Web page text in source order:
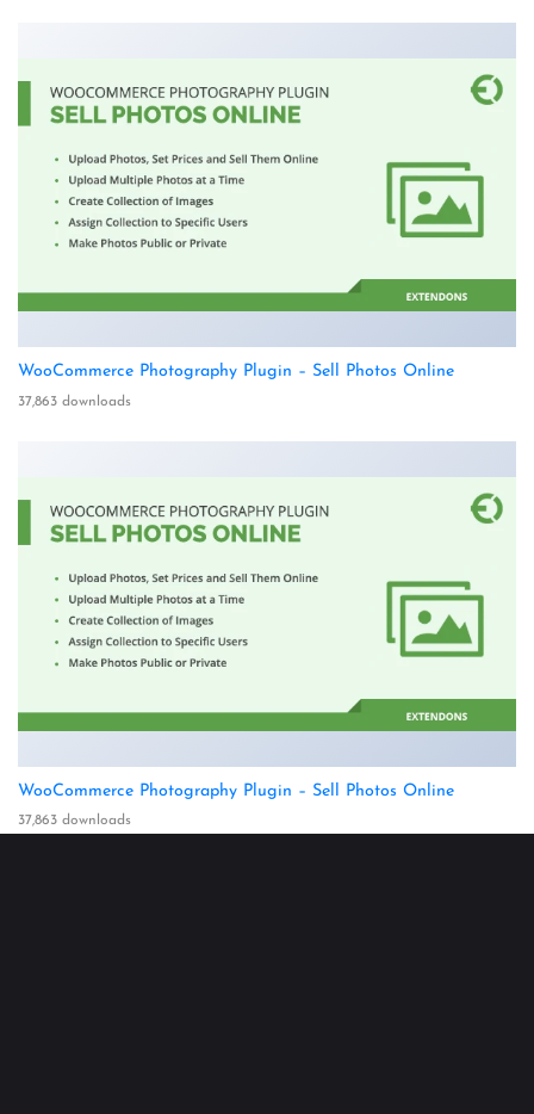
WooCommerce Photography Plugin – Sell Photos Online
37,863 downloads
WooCommerce Photography Plugin – Sell Photos Online
37,863 downloads